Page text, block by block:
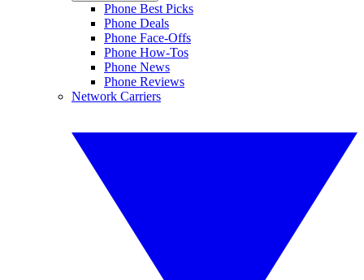
Phone Best Picks
Phone Deals
Phone Face-Offs
Phone How-Tos
Phone News
Phone Reviews
Network Carriers